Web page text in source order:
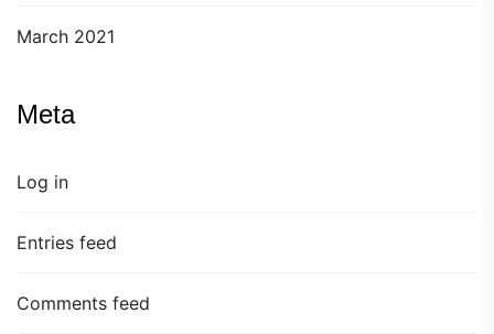
March 2021
Meta
Log in
Entries feed
Comments feed